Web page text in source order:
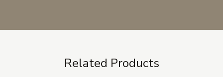
Related Products